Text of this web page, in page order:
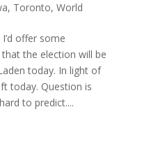
, Toronto, World
offer some
the election will be
today. In light of
today. Question is
to predict....